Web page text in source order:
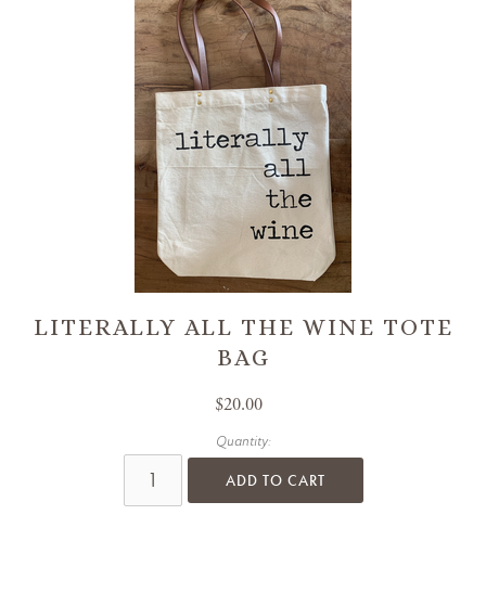
LITERALLY ALL THE WINE TOTE
BAG
$20.00
Quantity:
ADD TO CART